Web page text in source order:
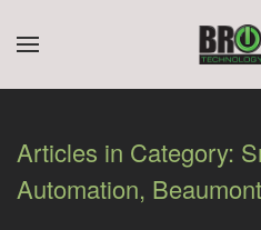
Articles in Category:
Automation,
CONTACT
Don’t
hesitate
SUBSCRIBE
our
mailing
list